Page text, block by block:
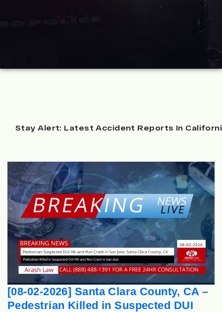
Stay Alert: Latest Accident Reports In
[08-02-2026] Santa Clara County, CA –
Pedestrian Killed in Suspected DUI